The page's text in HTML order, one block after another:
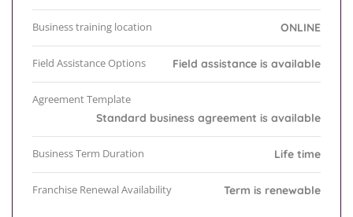
Business training location ONLINE
Field Assistance Options Field assistance is available
Agreement Template
Standard business agreement is available
Business Term Duration Life time
Franchise Renewal Availability Term is renewable